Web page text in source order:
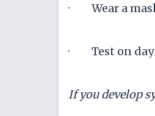
· Wear a
· Test on day
If you develop